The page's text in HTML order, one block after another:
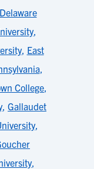
Delaware
,
, East
,
College,
, Gallaudet
,
,